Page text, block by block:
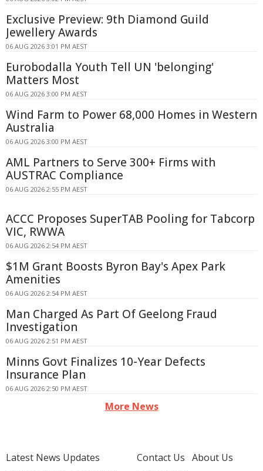
Exclusive Preview: 9th Diamond Guild
Jewellery Awards
06 AUG 2026 3:01 PM AEST
Eurobodalla Youth Tell UN 'belonging'
Matters Most
06 AUG 2026 3:00 PM AEST
Wind Farm to Power 68,000 Homes in Western
Australia
06 AUG 2026 3:00 PM AEST
AML Partners to Serve 300+ Firms with
AUSTRAC Compliance
06 AUG 2026 2:55 PM AEST
ACCC Proposes SuperTAB Pooling for Tabcorp
VIC, RWWA
06 AUG 2026 2:54 PM AEST
$1M Grant Boosts Byron Bay's Apex Park
Amenities
06 AUG 2026 2:54 PM AEST
Man Charged As Part Of Geelong Fraud
Investigation
06 AUG 2026 2:51 PM AEST
Minns Govt Finalizes 10-Year Defects
Insurance Plan
06 AUG 2026 2:50 PM AEST
More News
Latest News Updates
Contact Us About Us